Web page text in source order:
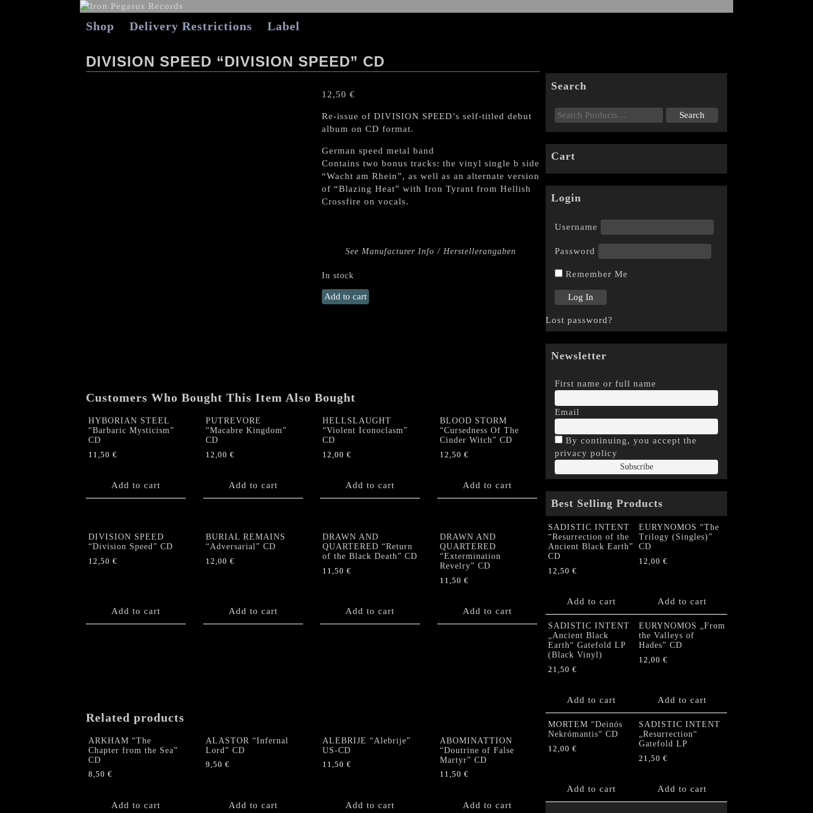
Shop Delivery Restrictions Label
DIVISION SPEED “DIVISION SPEED” CD
12,50 €
Re-issue of DIVISION SPEED’s self-titled debut
album on CD format.
German speed metal band
Contains two bonus tracks: the vinyl single b side
“Wacht am Rhein”, as well as an alternate version
of “Blazing Heat” with Iron Tyrant from Hellish
Crossfire on vocals.
See Manufacturer Info / Herstellerangaben
In stock
DIVISION
SPEED
Add to cart
Customers Who Bought This Item Also Bought
HYBORIAN STEEL
“Barbaric Mysticism”
CD
11,50 €
Add to cart
PUTREVORE
“Macabre Kingdom”
CD
12,00 €
Add to cart
HELLSLAUGHT
“Violent Iconoclasm”
CD
12,00 €
Add to cart
BLOOD STORM
“Cursedness Of The
Cinder Witch” CD
12,50 €
Add to cart
DIVISION SPEED
“Division Speed” CD
12,50 €
Add to cart
BURIAL REMAINS
“Adversarial” CD
12,00 €
Add to cart
DRAWN AND
QUARTERED “Return
of the Black Death” CD
11,50 €
Add to cart
DRAWN AND
QUARTERED
“Extermination
Revelry” CD
11,50 €
Add to cart
Related products
ARKHAM “The
Chapter from the Sea”
CD
8,50 €
Add to cart
ALASTOR “Infernal
Lord” CD
9,50 €
Add to cart
ALEBRIJE “Alebrije”
US-CD
11,50 €
Add to cart
ABOMINATTION
“Doutrine of False
Martyr” CD
11,50 €
Add to cart
Search
Cart
Login
Username
Password
Remember Me
Lost password?
Newsletter
First name or full name
Email
By continuing, you accept the
privacy policy
Best Selling Products
SADISTIC INTENT
“Resurrection of the
Ancient Black Earth”
CD
12,50 €
Add to cart
EURYNOMOS “The
Trilogy (Singles)”
CD
12,00 €
Add to cart
SADISTIC INTENT
„Ancient Black
Earth“ Gatefold LP
(Black Vinyl)
21,50 €
Add to cart
EURYNOMOS „From
the Valleys of
Hades” CD
12,00 €
Add to cart
MORTEM “Deinós
Nekrómantis“ CD
12,00 €
Add to cart
SADISTIC INTENT
„Resurrection“
Gatefold LP
21,50 €
Add to cart